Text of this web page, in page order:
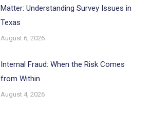
Matter: Understanding Survey Issues in
Texas
August 6, 2026
Internal Fraud: When the Risk Comes
from Within
August 4, 2026